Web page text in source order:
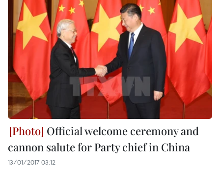
Official welcome ceremony and
cannon salute for Party chief in China
13/01/2017 03:12